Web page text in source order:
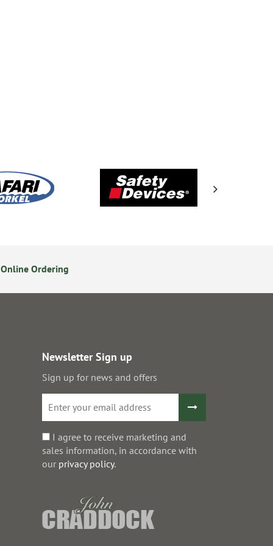
Ordering
Newsletter Sign up
Sign up for news and offers
I agree to receive marketing and
sales information, in accordance with
our privacy policy.